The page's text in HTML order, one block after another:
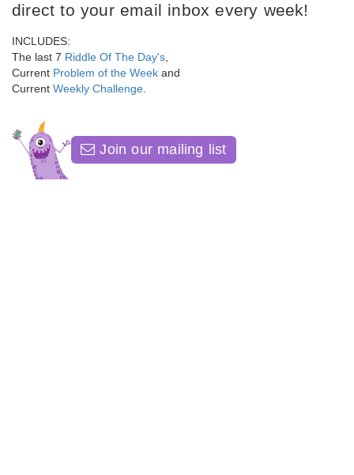
direct to your email inbox every week!
INCLUDES:
The last 7 Riddle Of The Day's
Current Problem of the Week and
Current Weekly Challenge
Join our mailing list